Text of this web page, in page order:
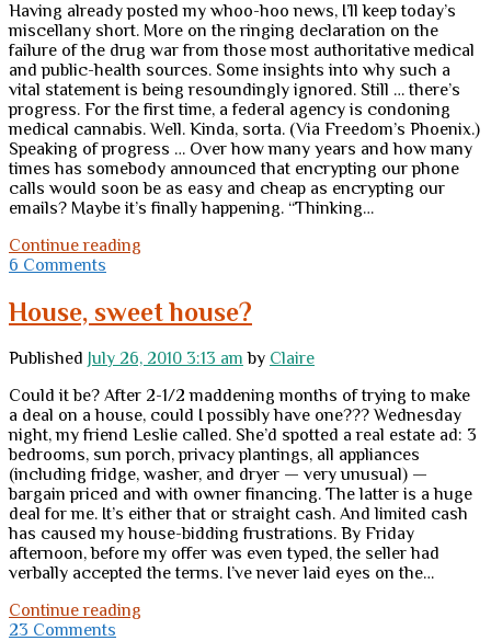
light-
en-
ment
Having already posted my whoo-hoo news, I’ll keep today’s
miscellany short. More on the ringing declaration on the
failure of the drug war from those most authoritative medical
and public-health sources. Some insights into why such a
vital statement is being resoundingly ignored. Still … there’s
progress. For the first time, a federal agency is condoning
medical cannabis. Well. Kinda, sorta. (Via Freedom’s Phoenix.)
Speaking of progress … Over how many years and how many
times has somebody announced that encrypting our phone
calls would soon be as easy and cheap as encrypting our
emails? Maybe it’s finally happening. “Thinking…
Continue reading
6 Comments
House, sweet house?
Published July 26, 2010 3:13 am by Claire
Could it be? After 2-1/2 maddening months of trying to make
a deal on a house, could I possibly have one??? Wednesday
night, my friend Leslie called. She’d spotted a real estate ad: 3
bedrooms, sun porch, privacy plantings, all appliances
(including fridge, washer, and dryer — very unusual) —
bargain priced and with owner financing. The latter is a huge
deal for me. It’s either that or straight cash. And limited cash
has caused my house-bidding frustrations. By Friday
afternoon, before my offer was even typed, the seller had
verbally accepted the terms. I’ve never laid eyes on the…
Continue reading
23 Comments